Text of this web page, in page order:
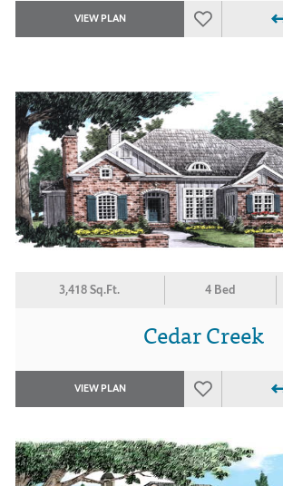
VIEW PLAN
3,418 Sq.Ft. 4 Bed
Cedar Creek
VIEW PLAN